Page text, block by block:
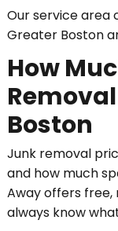
Our service area
Greater Boston
How
Boston
Junk removal
and how much
Away offers free,
always know